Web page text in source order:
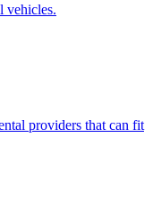
vehicles.
providers that can fit